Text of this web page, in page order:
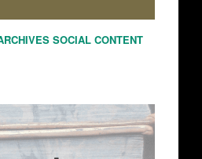
SOCIAL CONTENT